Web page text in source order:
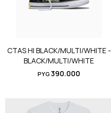
CTAS HI BLACK/MULTI/WHITE -
BLACK/MULTI/WHITE
PYG390.000